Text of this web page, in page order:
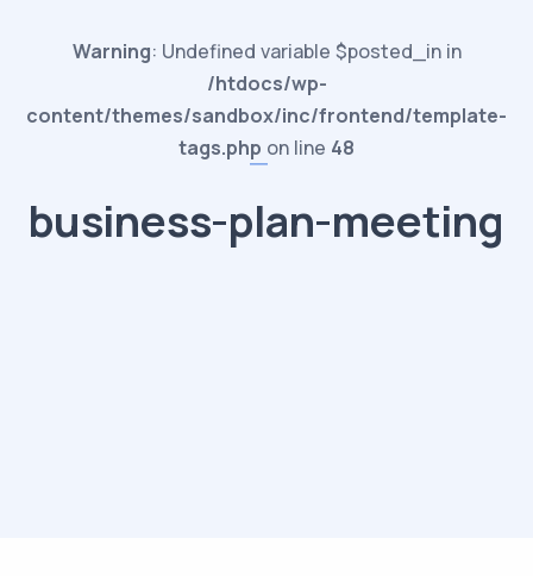
Warning: Undefined variable $posted_in in
/htdocs/wp-
content/themes/sandbox/inc/frontend/template-
tags.php on line 48
business-plan-meeting